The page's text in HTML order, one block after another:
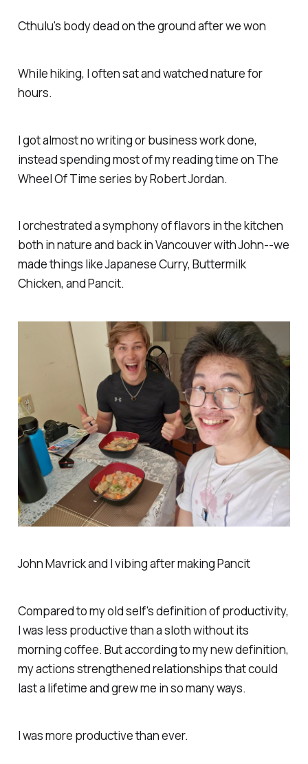
Cthulu's body dead on the ground after we won
While hiking, I often sat and watched nature for
hours.
I got almost no writing or business work done,
instead spending most of my reading time on The
Wheel Of Time series by Robert Jordan.
I orchestrated a symphony of flavors in the kitchen
both in nature and back in Vancouver with John--we
made things like Japanese Curry, Buttermilk
Chicken, and Pancit.
John Mavrick and I vibing after making Pancit
Compared to my old self's definition of productivity,
I was less productive than a sloth without its
morning coffee. But according to my new definition,
my actions strengthened relationships that could
last a lifetime and grew me in so many ways.
I was more productive than ever.